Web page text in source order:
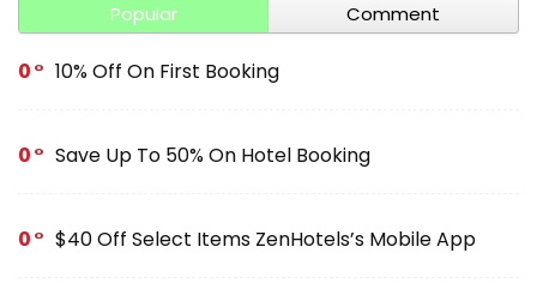
Popular Comment
0 10% Off On First Booking
0 Save Up To 50% On Hotel Booking
0 $40 Off Select Items ZenHotels’s Mobile App